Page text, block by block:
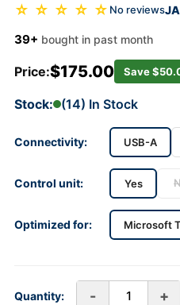
☆ ☆ ☆ ☆ ☆ No reviews
39+ bought in past month
Price:$175.00 Save
Stock: (14) In Stock
Connectivity: USB-A
Control unit: Yes
Optimized for: Microsoft
Quantity: - +